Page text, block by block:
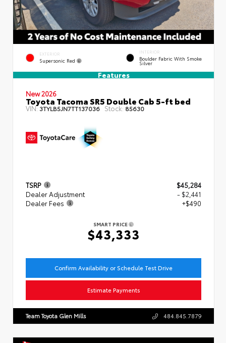
EXTERIOR
Supersonic Red
INTERIOR
Boulder Fabric With Smoke
Silver
Features
New 2026
Toyota Tacoma SR5 Double Cab 5-ft bed
VIN:3TYLB5JN7TT137036 Stock: 85630
TSRP
$45,284
Dealer Adjustment
- $2,441
Dealer Fees
+$490
SMART PRICE
$43,333
Confirm Availability or Schedule Test Drive
Estimate Payments
Team Toyota Glen Mills 484.845.7879